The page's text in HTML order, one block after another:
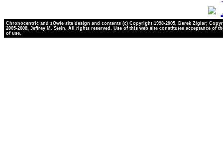
Chronocentric and zOwie site design and contents (c) Copyright 1998-2005, Derek Ziglar;
2005-2008, Jeffrey M. Stein. All rights reserved. Use of this web site constitutes acceptance of
of use.